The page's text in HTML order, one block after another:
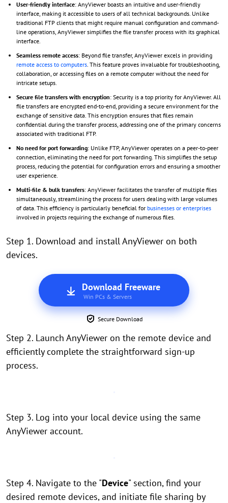
User-friendly interface: AnyViewer boasts an intuitive and user-friendly
interface, making it accessible to users of all technical backgrounds. Unlike
traditional FTP clients that might require manual configuration and command-
line operations, AnyViewer simplifies the file transfer process with its graphical
interface.
Seamless remote access: Beyond file transfer, AnyViewer excels in providing
remote access to computers. This feature proves invaluable for troubleshooting,
collaboration, or accessing files on a remote computer without the need for
intricate setups.
Secure file transfers with encryption: Security is a top priority for AnyViewer. All
file transfers are encrypted end-to-end, providing a secure environment for the
exchange of sensitive data. This encryption ensures that files remain
confidential during the transfer process, addressing one of the primary concerns
associated with traditional FTP.
No need for port forwarding: Unlike FTP, AnyViewer operates on a peer-to-peer
connection, eliminating the need for port forwarding. This simplifies the setup
process, reducing the potential for configuration errors and ensuring a smoother
user experience.
Multi-file & bulk transfers: AnyViewer facilitates the transfer of multiple files
simultaneously, streamlining the process for users dealing with large volumes
of data. This efficiency is particularly beneficial for businesses or enterprises
involved in projects requiring the exchange of numerous files.
Step 1. Download and install AnyViewer on both
devices.
Download Freeware
Win PCs & Servers
Secure Download
Step 2. Launch AnyViewer on the remote device and
efficiently complete the straightforward sign-up
process.
Step 3. Log into your local device using the same
AnyViewer account.
Step 4. Navigate to the "Device" section, find your
desired remote devices, and initiate file sharing by